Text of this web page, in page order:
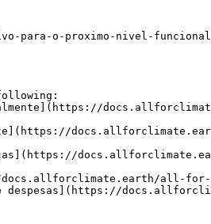
para-o-proximo-nivel-
all-for-